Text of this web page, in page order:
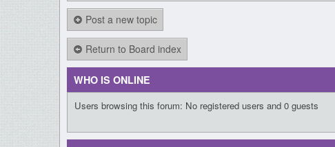
Post a new topic
Return to Board index
WHO IS ONLINE
Users browsing this forum: No registered users and 0 guests